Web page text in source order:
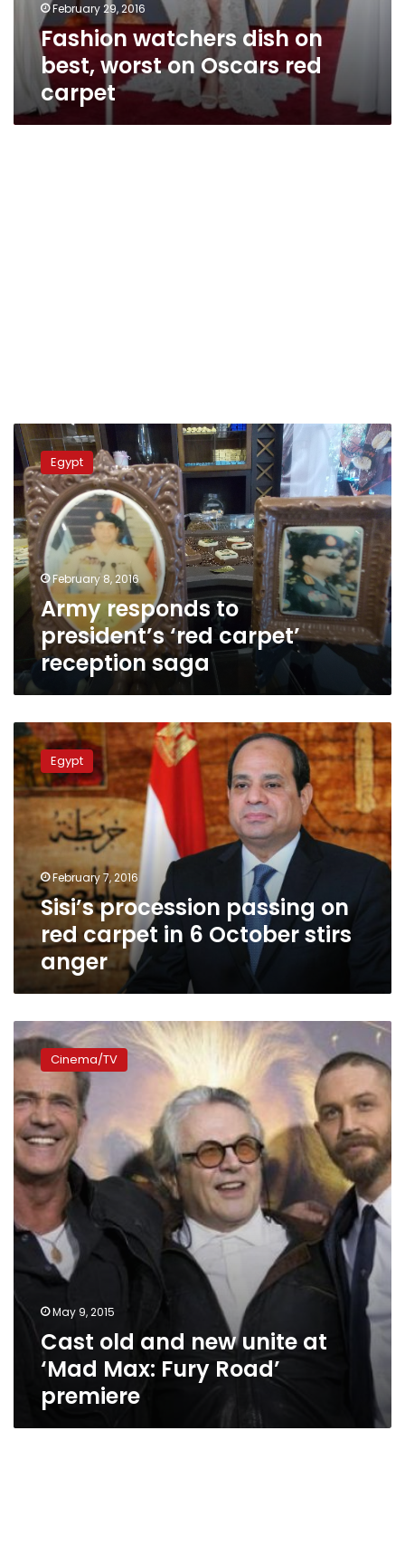
February 29, 2016
Fashion watchers dish on
best, worst on Oscars red
carpet
Army
responds
to
president’s
‘red
carpet’
reception
saga
Egypt
February 8, 2016
Army responds to
president’s ‘red carpet’
reception saga
Sisi’s
procession
passing
on
red
carpet
in
October
stirs
anger
Egypt
February 7, 2016
Sisi’s procession passing on
red carpet in 6 October stirs
anger
Cast
old
and
new
unite
at
‘Mad
Max:
Fury
Road’
premiere
Cinema/TV
May 9, 2015
Cast old and new unite at
‘Mad Max: Fury Road’
premiere